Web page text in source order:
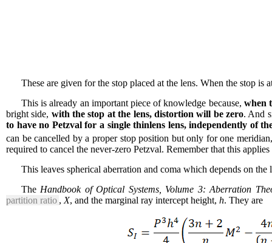
These are given for the stop placed at the lens. When the stop
This is already an important piece of knowledge because, when
bright side, with the stop at the lens, distortion will be zero. And
to have no Petzval for a single thinlens lens, independently of
can be cancelled by a proper stop position but only for one
required to cancel the never-zero Petzval. Remember that this
This leaves spherical aberration and coma which depends on the
The Handbook of Optical Systems, Volume 3: Aberration
partition ratio , X, and the marginal ray intercept height, h. They are